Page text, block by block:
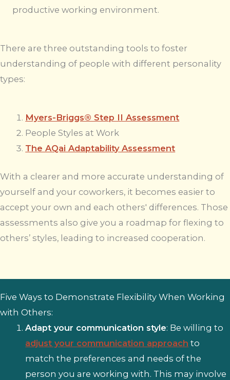
productive working environment.
There are three outstanding tools to foster
understanding of people with different personality
types:
Myers-Briggs® Step II Assessment
People Styles at Work
The AQai Adaptability Assessment
With a clearer and more accurate understanding of
yourself and your coworkers, it becomes easier to
accept your own and each others' differences. Those
assessments also give you a roadmap for flexing to
others’ styles, leading to increased cooperation.
Five Ways to Demonstrate Flexibility When Working
with Others:
Adapt your communication style: Be willing to
adjust your communication approach to
match the preferences and needs of the
person you are working with. This may involve